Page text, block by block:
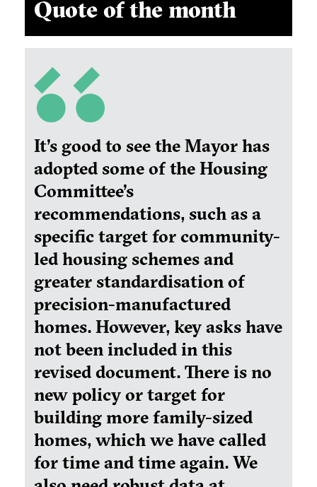
Quote of the month
It’s good to see the Mayor has
adopted some of the Housing
Committee’s
recommendations, such as a
specific target for community-
led housing schemes and
greater standardisation of
precision-manufactured
homes. However, key asks have
not been included in this
revised document. There is no
new policy or target for
building more family-sized
homes, which we have called
for time and time again. We